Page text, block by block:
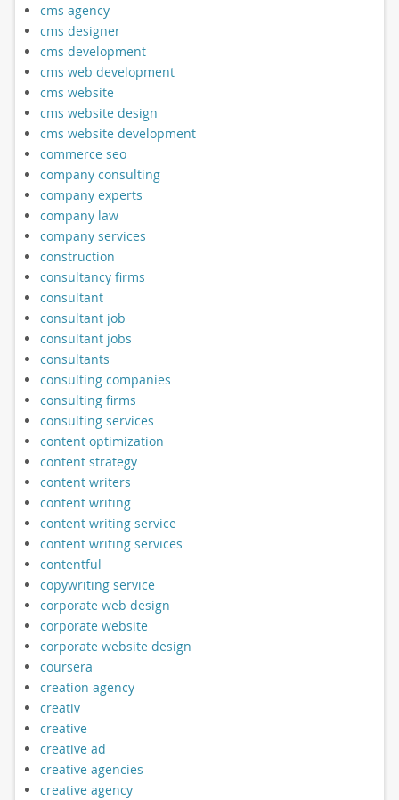
cms agency
cms designer
cms development
cms web development
cms website
cms website design
cms website development
commerce seo
company consulting
company experts
company law
company services
construction
consultancy firms
consultant
consultant job
consultant jobs
consultants
consulting companies
consulting firms
consulting services
content optimization
content strategy
content writers
content writing
content writing service
content writing services
contentful
copywriting service
corporate web design
corporate website
corporate website design
coursera
creation agency
creativ
creative
creative ad
creative agencies
creative agency